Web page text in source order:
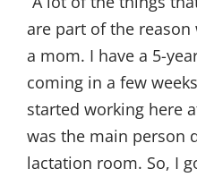
are part of the reason
a mom. I have a 5-
coming in a few
started working here
was the main person
lactation room. So, I